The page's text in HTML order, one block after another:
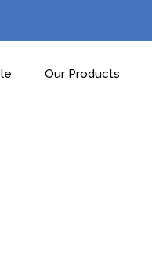
Our Products